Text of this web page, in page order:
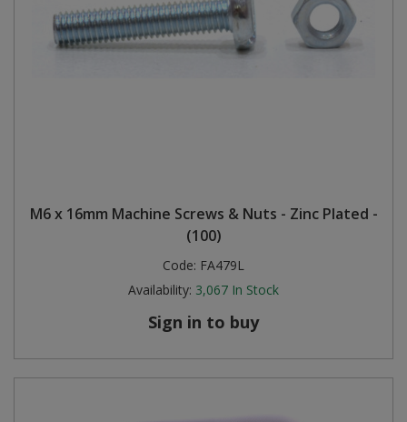
M6 x 16mm Machine Screws & Nuts - Zinc Plated -
(100)
Code: FA479L
Availability: 3,067 In Stock
Sign in to buy